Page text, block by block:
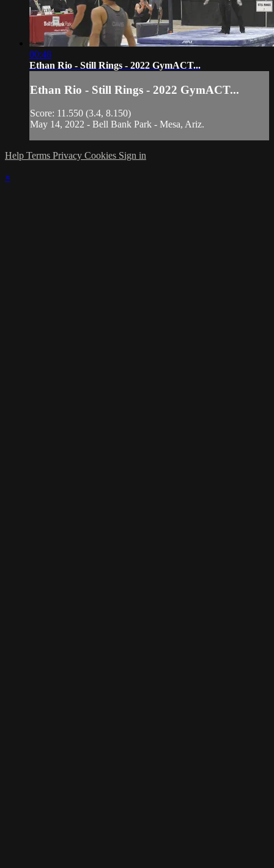
00:48
Ethan Rio - Still Rings - 2022 GymACT...
Ethan Rio - Still Rings - 2022 GymACT...
Score: 11.550 (3.4, 8.150)
May 14, 2022 - Bell Bank Park - Mesa, Ariz.
Help Terms Privacy Cookies Sign in
×